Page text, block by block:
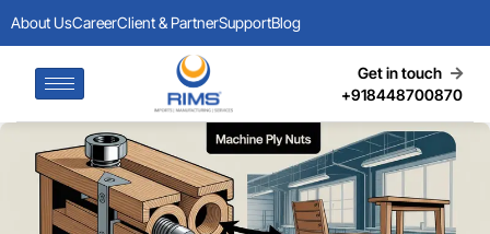
About UsCareerClient & PartnerSupportBlog
Get in touch
+918448700870